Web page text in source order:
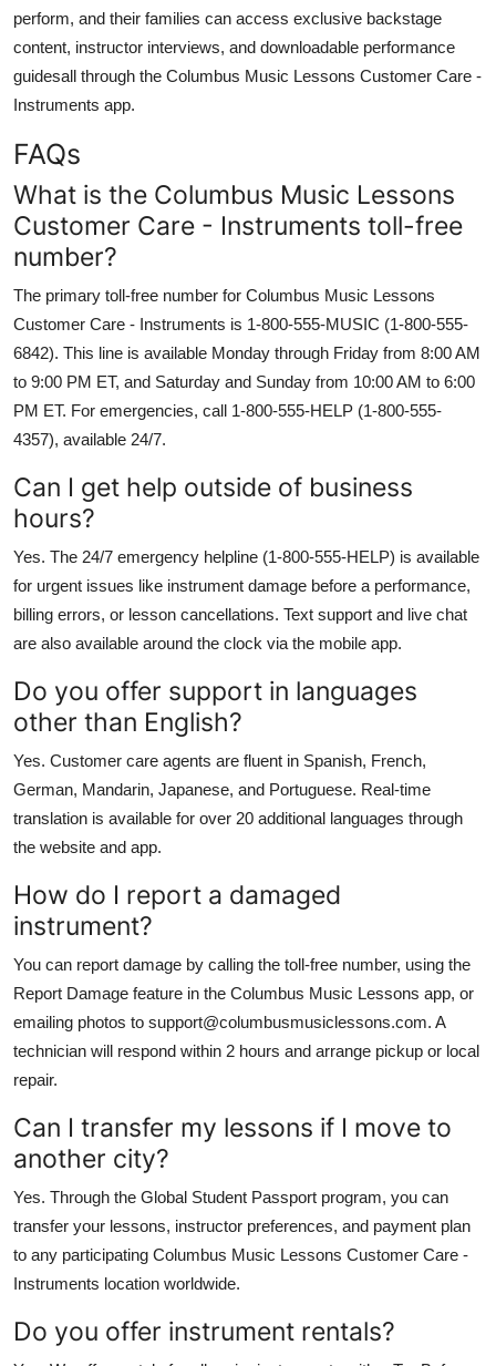
perform, and their families can access exclusive backstage
content, instructor interviews, and downloadable performance
guidesall through the Columbus Music Lessons Customer Care -
Instruments app.
FAQs
What is the Columbus Music Lessons
Customer Care - Instruments toll-free
number?
The primary toll-free number for Columbus Music Lessons
Customer Care - Instruments is 1-800-555-MUSIC (1-800-555-
6842). This line is available Monday through Friday from 8:00 AM
to 9:00 PM ET, and Saturday and Sunday from 10:00 AM to 6:00
PM ET. For emergencies, call 1-800-555-HELP (1-800-555-
4357), available 24/7.
Can I get help outside of business
hours?
Yes. The 24/7 emergency helpline (1-800-555-HELP) is available
for urgent issues like instrument damage before a performance,
billing errors, or lesson cancellations. Text support and live chat
are also available around the clock via the mobile app.
Do you offer support in languages
other than English?
Yes. Customer care agents are fluent in Spanish, French,
German, Mandarin, Japanese, and Portuguese. Real-time
translation is available for over 20 additional languages through
the website and app.
How do I report a damaged
instrument?
You can report damage by calling the toll-free number, using the
Report Damage feature in the Columbus Music Lessons app, or
emailing photos to support@columbusmusiclessons.com. A
technician will respond within 2 hours and arrange pickup or local
repair.
Can I transfer my lessons if I move to
another city?
Yes. Through the Global Student Passport program, you can
transfer your lessons, instructor preferences, and payment plan
to any participating Columbus Music Lessons Customer Care -
Instruments location worldwide.
Do you offer instrument rentals?